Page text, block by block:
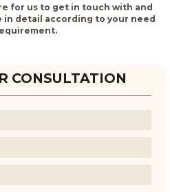
for us to get in touch with and
in detail according to your need
CONSULTATION